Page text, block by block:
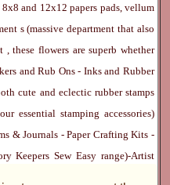
and 12x12 papers pads, vellum
s (massive department that also
, these flowers are superb whether
andRub Ons- InksandRubber
cute and eclectic rubber stamps
essential stamping accessories)
& Journals -Paper Crafting Kits -
KeepersSew Easy range)-Artist